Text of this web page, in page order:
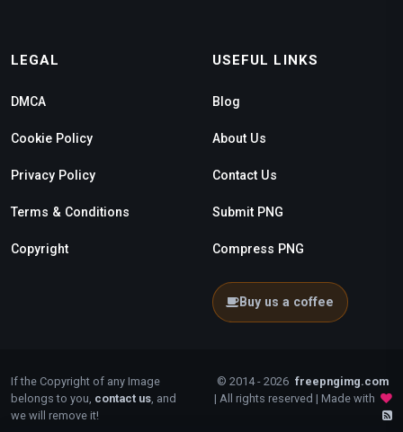
LEGAL
DMCA
Cookie Policy
Privacy Policy
Terms & Conditions
Copyright
USEFUL LINKS
Blog
About Us
Contact Us
Submit PNG
Compress PNG
Buy us a coffee
If the Copyright of any Image
belongs to you, contact us , and
we will remove it!
© 2014 - 2026 freepngimg.com
| All rights reserved | Made with